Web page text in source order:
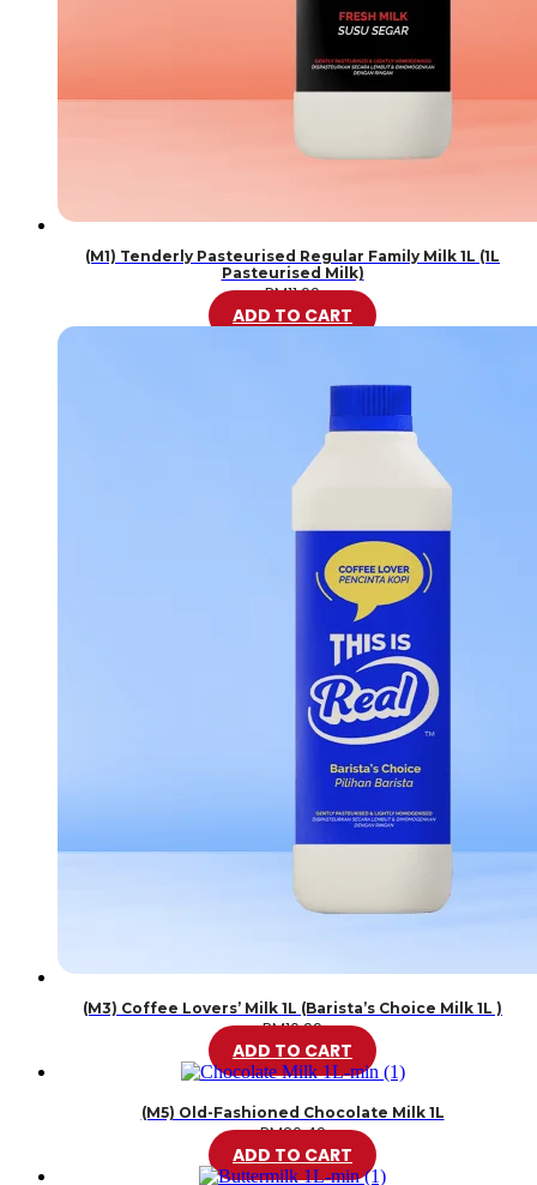
(M1) Tenderly Pasteurised Regular Family Milk 1L (1L
Pasteurised Milk)
RM11.99
ADD TO CART
(M3) Coffee Lovers’ Milk 1L (Barista’s Choice Milk 1L )
RM10.99
ADD TO CART
(M5) Old-Fashioned Chocolate Milk 1L
RM20.49
ADD TO CART